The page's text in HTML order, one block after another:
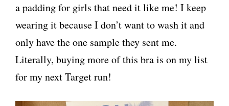
a padding for girls that need it like me! I keep
wearing it because I don’t want to wash it and
only have the one sample they sent me.
Literally, buying more of this bra is on my list
for my next Target run!